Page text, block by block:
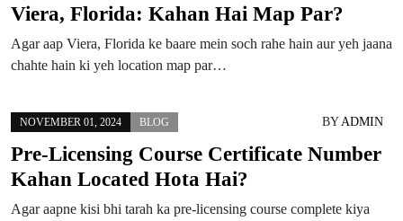
Viera, Florida: Kahan Hai Map Par?
Agar aap Viera, Florida ke baare mein soch rahe hain aur yeh jaana
chahte hain ki yeh location map par…
NOVEMBER 01, 2024 BLOG BYADMIN
Pre-Licensing Course Certificate Number
Kahan Located Hota Hai?
Agar aapne kisi bhi tarah ka pre-licensing course complete kiya